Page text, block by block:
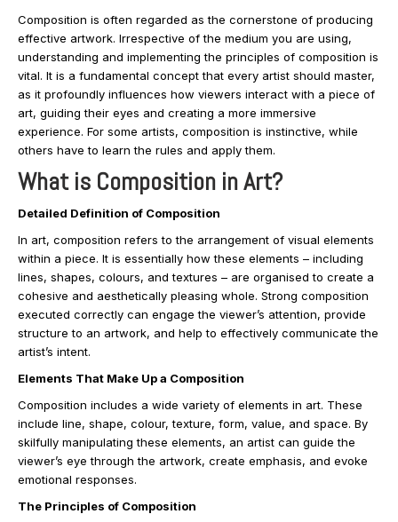
Composition is often regarded as the cornerstone of producing
effective artwork. Irrespective of the medium you are using,
understanding and implementing the principles of composition is
vital. It is a fundamental concept that every artist should master,
as it profoundly influences how viewers interact with a piece of
art, guiding their eyes and creating a more immersive
experience. For some artists, composition is instinctive, while
others have to learn the rules and apply them.
What is Composition in Art?
Detailed Definition of Composition
In art, composition refers to the arrangement of visual elements
within a piece. It is essentially how these elements – including
lines, shapes, colours, and textures – are organised to create a
cohesive and aesthetically pleasing whole. Strong composition
executed correctly can engage the viewer’s attention, provide
structure to an artwork, and help to effectively communicate the
artist’s intent.
Elements That Make Up a Composition
Composition includes a wide variety of elements in art. These
include line, shape, colour, texture, form, value, and space. By
skilfully manipulating these elements, an artist can guide the
viewer’s eye through the artwork, create emphasis, and evoke
emotional responses.
The Principles of Composition